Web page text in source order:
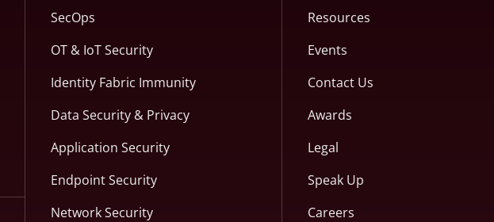
SecOps
OT & IoT Security
Identity Fabric Immunity
Data Security & Privacy
Application Security
Endpoint Security
Network Security
Resources
Events
Contact Us
Awards
Legal
Speak Up
Careers